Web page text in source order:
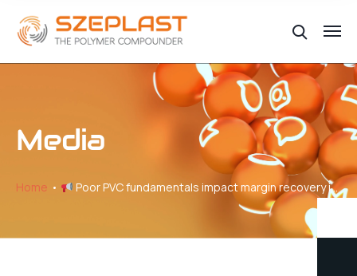
Media
Home Poor PVC fundamentals impact margin recovery in Europe